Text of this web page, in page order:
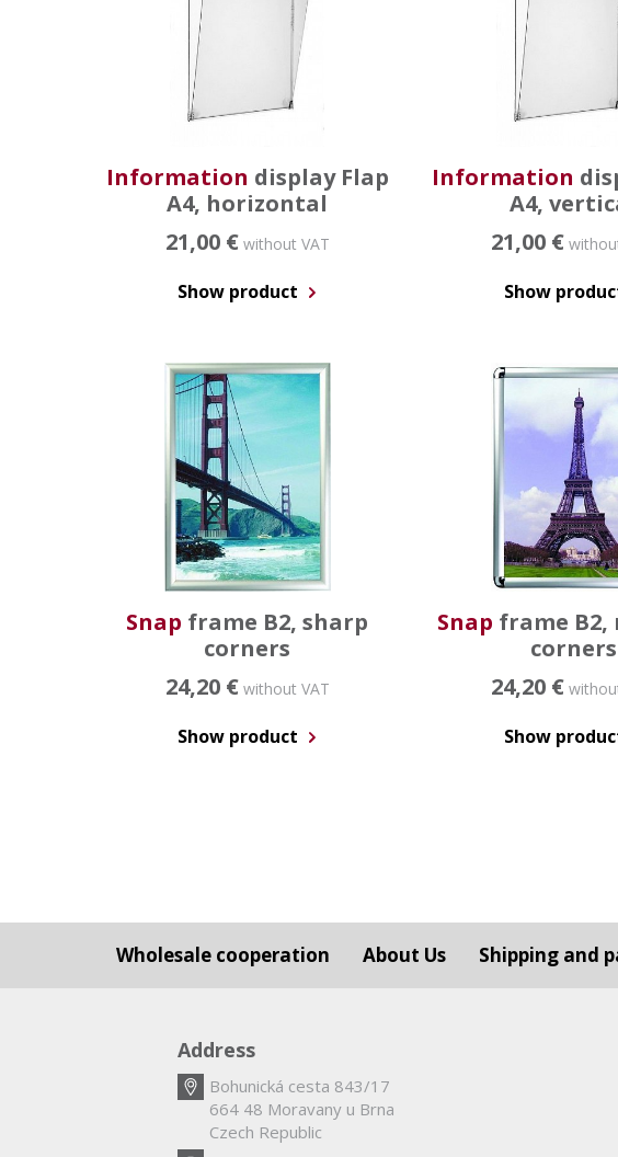
Information display Flap
A4, horizontal
21,00 €without VAT
Show product
Information
A4,
21,00 €
Show
Snap frame B2, sharp
corners
24,20 € without VAT
Show product
Snap frame B2,
corners
24,20 €
Show
Wholesale cooperation About Us Shipping and
Address
Bohunická cesta 843/17
664 48 Moravany u Brna
Czech Republic